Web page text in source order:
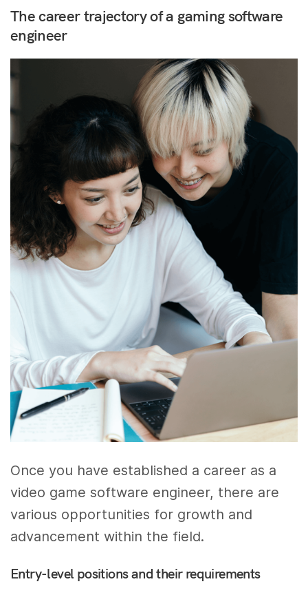
The career trajectory of a gaming software
engineer
Once you have established a career as a
video game software engineer, there are
various opportunities for growth and
advancement within the field.
Entry-level positions and their requirements